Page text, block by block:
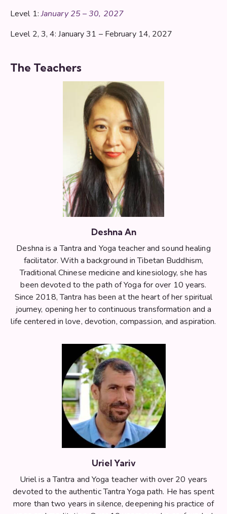
Level 1:January 25 – 30, 2027
Level 2, 3, 4: January 31 – February 14, 2027
The Teachers
Deshna An
Deshna is a Tantra and Yoga teacher and sound healing
facilitator. With a background in Tibetan Buddhism,
Traditional Chinese medicine and kinesiology, she has
been devoted to the path of Yoga for over 10 years.
Since 2018, Tantra has been at the heart of her spiritual
journey, opening her to continuous transformation and a
life centered in love, devotion, compassion, and aspiration.
Uriel Yariv
Uriel is a Tantra and Yoga teacher with over 20 years
devoted to the authentic Tantra Yoga path. He has spent
more than two years in silence, deepening his practice of